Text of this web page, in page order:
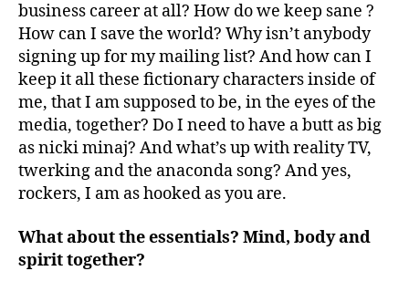
business career at all? How do we keep sane ?
How can I save the world? Why isn’t anybody
signing up for my mailing list? And how can I
keep it all these fictionary characters inside of
me, that I am supposed to be, in the eyes of the
media, together? Do I need to have a butt as big
as nicki minaj? And what’s up with reality TV,
twerking and the anaconda song? And yes,
rockers, I am as hooked as you are.
What about the essentials? Mind, body and
spirit together?